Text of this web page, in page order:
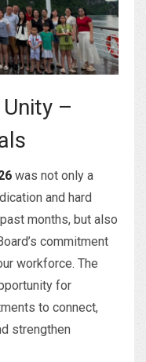
–
was not only a
and hard
months, but also
commitment
workforce. The
for
to connect,
strengthen